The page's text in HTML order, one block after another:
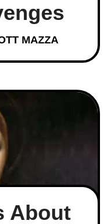
MAZZA
About